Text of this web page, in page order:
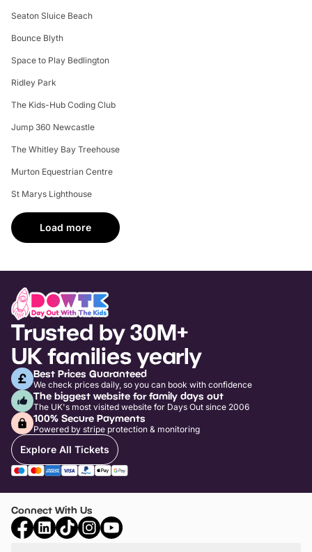
Seaton Sluice Beach
Bounce Blyth
Space to Play Bedlington
Ridley Park
The Kids-Hub Coding Club
Jump 360 Newcastle
The Whitley Bay Treehouse
Murton Equestrian Centre
St Marys Lighthouse
Load more
Trusted by 30M+
UK families yearly
Best Prices Guaranteed
We check prices daily, so you can book with confidence
The biggest website for family days out
The UK's most visited website for Days Out since 2006
100% Secure Payments
Powered by stripe protection & monitoring
Explore All Tickets
Connect With Us